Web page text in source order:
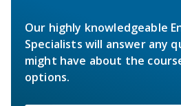
Our highly knowledgeable
Specialists will answer any
might have about the
options.